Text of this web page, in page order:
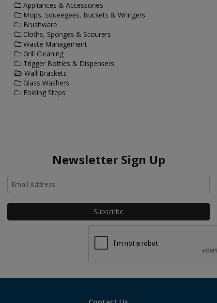
Appliances & Accessories
Mops, Squeegees, Buckets & Wringers
Brushware
Cloths, Sponges & Scourers
Waste Management
Grill Cleaning
Trigger Bottles & Dispensers
Wall Brackets
Glass Washers
Folding Steps
Newsletter Sign Up